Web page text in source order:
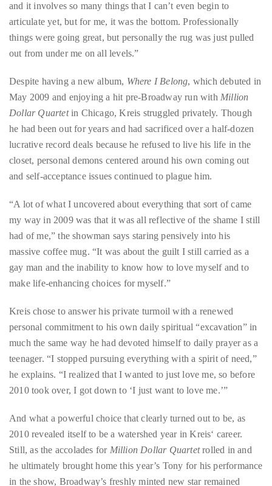
and
a
half,
he
been
a
regular
contributor
to
a
global
the
Huffington
Post,
Passport,
TimeOut,
Advocate,
Out,
among
others.
In
the
and it involves so many things that I can’t even begin to
articulate yet, but for me, it was the bottom. Professionally
things were going great, but personally the rug was just pulled
out from under me on all levels.”
Despite having a new album, Where I Belong, which debuted in
May 2009 and enjoying a hit pre-Broadway run with Million
Dollar Quartetin Chicago, Kreis struggled privately. Though
he had been out for years and had sacrificed over a half-dozen
lucrative record deals because he refused to live his life in the
closet, personal demons centered around his own coming out
and self-acceptance issues continued to plague him.
“A lot of what I uncovered about everything that sort of came
my way in 2009 was that it was all reflective of the shame I still
had of me,” the showman says staring pensively into his
massive coffee mug. “It was about the guilt I still carried as a
gay man and the inability to know how to love myself and to
make life-enhancing choices for myself.”
Kreis chose to answer his private turmoil with a renewed
personal commitment to his own daily spiritual “excavation” in
much the same way he had devoted himself to daily prayer as a
teenager. “I stopped pursuing everything with a spirit of need,”
he explains. “I realized that I wanted to just love me, so before
2010 took over, I got down to ‘I just want to love me.’”
And what a powerful choice that clearly turned out to be, as
2010 revealed itself to be a watershed year in Kreis‘ career.
Still, as the accolades for Million Dollar Quartetrolled in and
he ultimately brought home this year’s Tony for his performance
in the show, Broadway’s freshly minted new star remained